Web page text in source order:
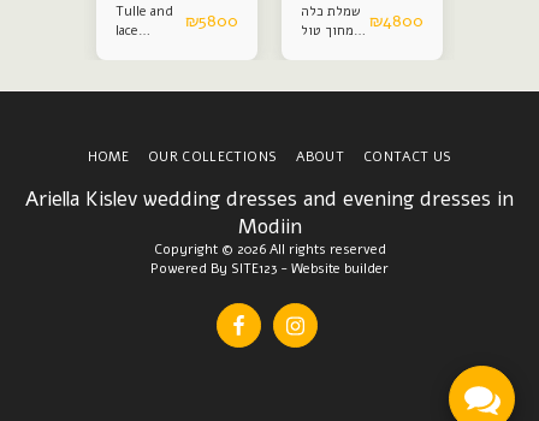
Tulle and
lace
₪5800
שמלת כלה
מחוך טול
₪4800
Ariella Kislev wedding dresses and evening dresses in
Modiin
Copyright © 2026 All rights reserved
Powered By SITE123 - Website builder
HOME OUR COLLECTIONS ABOUT CONTACT US